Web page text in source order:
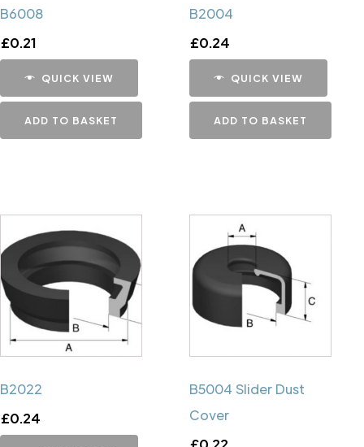
B6008
£0.21
QUICK VIEW
ADD TO BASKET
B2004
£0.24
QUICK VIEW
ADD TO BASKET
B2022
£0.24
B5004 Slider Dust
Cover